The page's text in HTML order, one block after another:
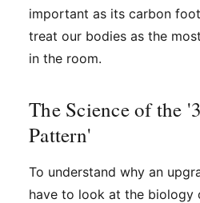
important as its carbon
treat our bodies as the
in the room.
The Science of the
Pattern'
To understand why an
have to look at the biology